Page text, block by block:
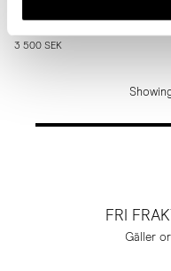
3 500 SEK
FRI
Gäller